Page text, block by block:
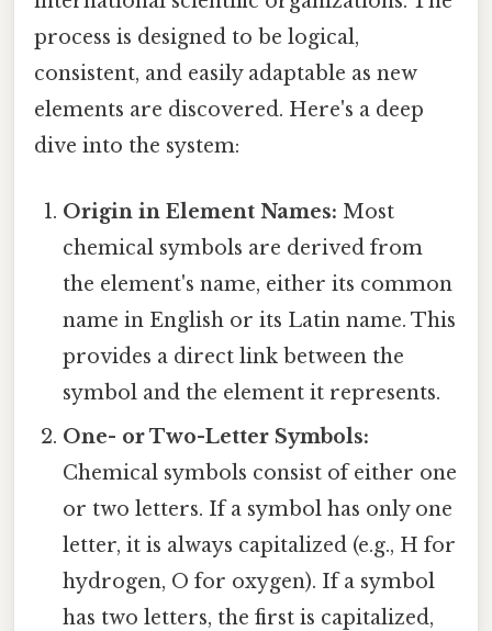
process is designed to be logical,
consistent, and easily adaptable as new
elements are discovered. Here's a deep
dive into the system:
Origin in Element Names: Most
chemical symbols are derived from
the element's name, either its common
name in English or its Latin name. This
provides a direct link between the
symbol and the element it represents.
One- or Two-Letter Symbols:
Chemical symbols consist of either one
or two letters. If a symbol has only one
letter, it is always capitalized (e.g., H for
hydrogen, O for oxygen). If a symbol
has two letters, the first is capitalized,